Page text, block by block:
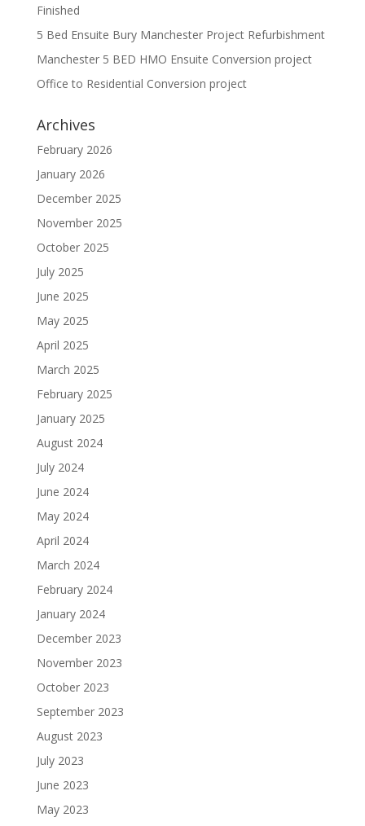
Finished
5 Bed Ensuite Bury Manchester Project Refurbishment
Manchester 5 BED HMO Ensuite Conversion project
Office to Residential Conversion project
Archives
February 2026
January 2026
December 2025
November 2025
October 2025
July 2025
June 2025
May 2025
April 2025
March 2025
February 2025
January 2025
August 2024
July 2024
June 2024
May 2024
April 2024
March 2024
February 2024
January 2024
December 2023
November 2023
October 2023
September 2023
August 2023
July 2023
June 2023
May 2023